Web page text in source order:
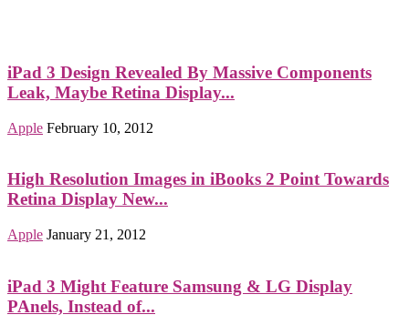
iPad 3 Design Revealed By Massive Components
Leak, Maybe Retina Display...
Apple February 10, 2012
High Resolution Images in iBooks 2 Point Towards
Retina Display New...
Apple January 21, 2012
iPad 3 Might Feature Samsung & LG Display
PAnels, Instead of...